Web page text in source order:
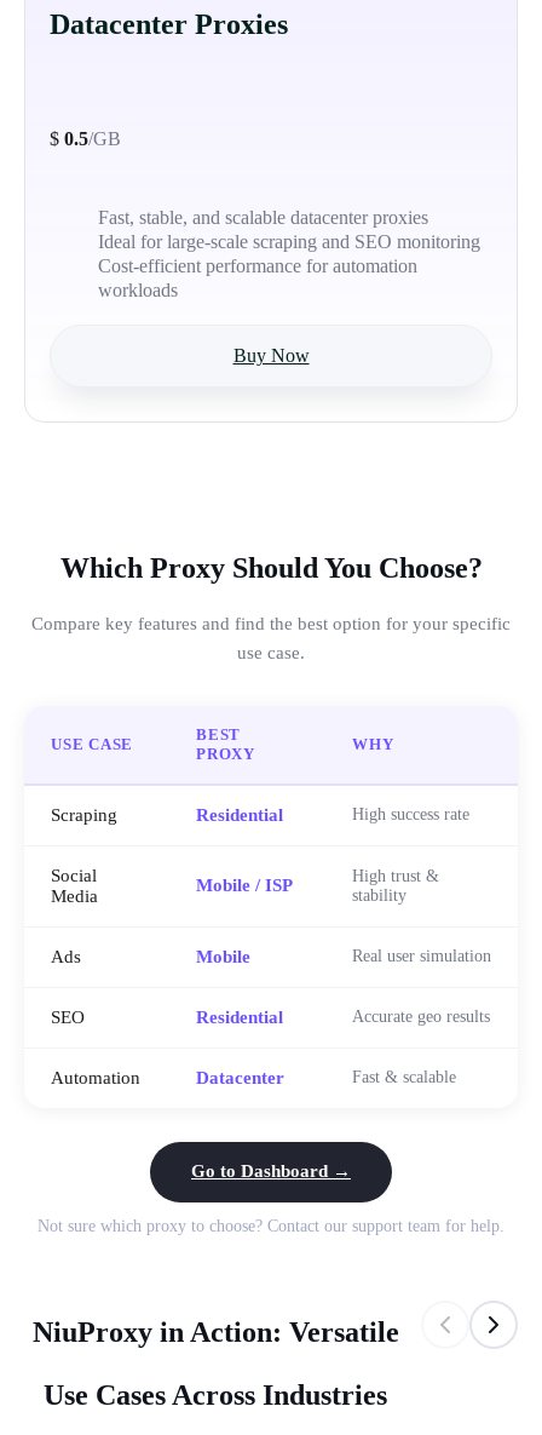
Datacenter Proxies
$ 0.5/GB
Fast, stable, and scalable datacenter proxies
Ideal for large-scale scraping and SEO monitoring
Cost-efficient performance for automation
workloads
Buy Now
Which Proxy Should You Choose?
Compare key features and find the best option for your specific
use case.
USE CASE
BEST
PROXY
WHY
Scraping Residential High success rate
Social
Media
Mobile / ISP
High trust &
stability
Ads Mobile Real user simulation
SEO Residential Accurate geo results
Automation Datacenter Fast & scalable
Go to Dashboard →
Not sure which proxy to choose? Contact our support team for help.
NiuProxy in Action: Versatile
Use Cases Across Industries